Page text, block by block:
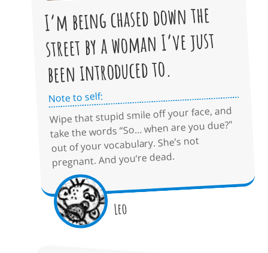
I’m being chased down the
street by a woman I’ve just
been introduced to.
Note to self:
Wipe that stupid smile off your face, and
take the words “So… when are you due?”
out of your vocabulary. She’s not
pregnant. And you’re dead.
Leo